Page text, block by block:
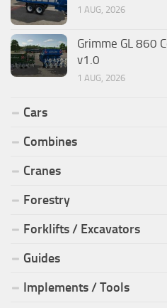
1 AUG, 2026
Grimme GL 860
v1.0
1 AUG, 2026
Cars
Combines
Cranes
Forestry
Forklifts / Excavators
Guides
Implements / Tools